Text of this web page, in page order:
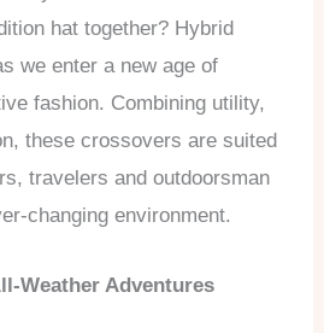
hat together? Hybrid
we enter a new age of
fashion. Combining utility,
these crossovers are suited
travelers and outdoorsman
changing environment.
Weather Adventures